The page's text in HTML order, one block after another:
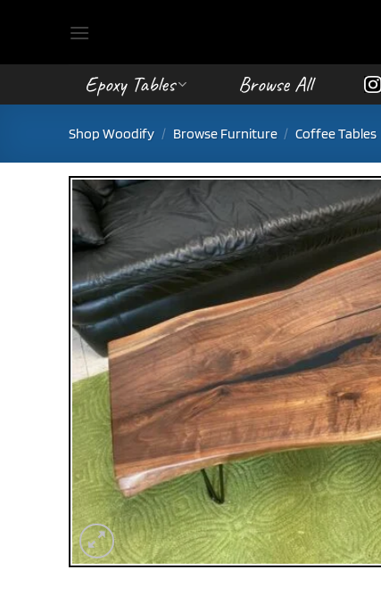
Epoxy Tables Browse All
Shop Woodify / Browse Furniture / Coffee Tables